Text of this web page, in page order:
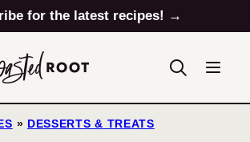
for the latest recipes! →
» DESSERTS & TREATS